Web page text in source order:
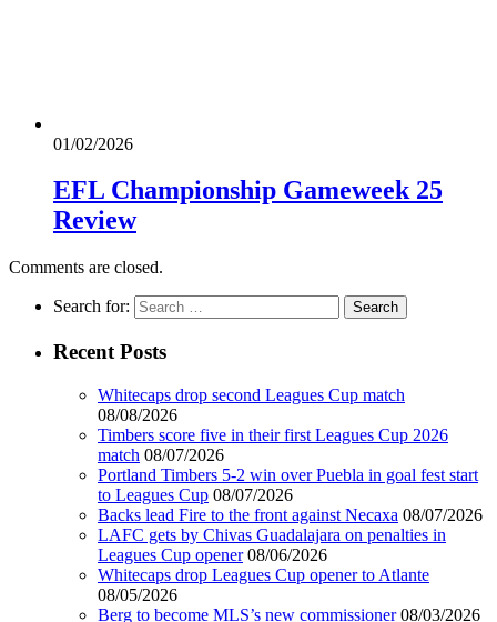
01/02/2026
EFL Championship Gameweek 25
Review
Comments are closed.
Search for:
Recent Posts
Whitecaps drop second Leagues Cup match
08/08/2026
Timbers score five in their first Leagues Cup 2026
match 08/07/2026
Portland Timbers 5-2 win over Puebla in goal fest start
to Leagues Cup 08/07/2026
Backs lead Fire to the front against Necaxa 08/07/2026
LAFC gets by Chivas Guadalajara on penalties in
Leagues Cup opener 08/06/2026
Whitecaps drop Leagues Cup opener to Atlante
08/05/2026
Berg to become MLS’s new commissioner 08/03/2026